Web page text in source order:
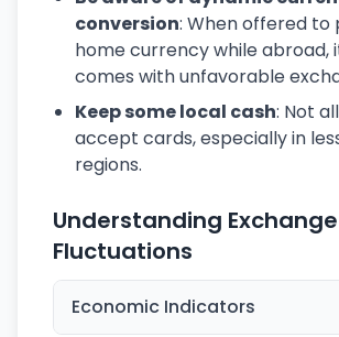
conversion: When offered to
home currency while abroad,
comes with unfavorable
Keep some local cash: Not
accept cards, especially in
regions.
Understanding
Fluctuations
Economic Indicators